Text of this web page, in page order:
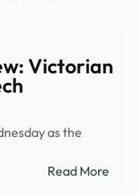
Victorian
as the
Read More: